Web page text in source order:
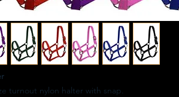
turnout nylon halter with snap.